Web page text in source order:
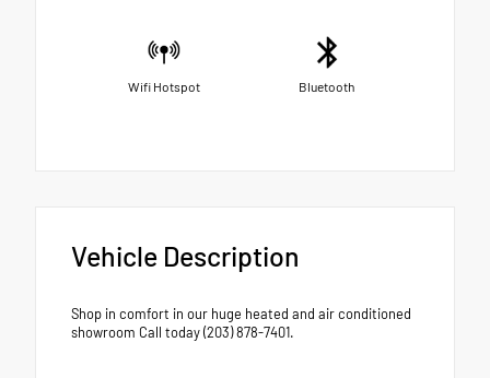
Wifi Hotspot Bluetooth
Vehicle Description
Shop in comfort in our huge heated and air conditioned
showroom Call today (203) 878-7401.